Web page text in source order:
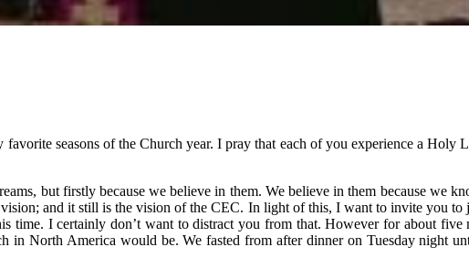
seasons of the Church year. I pray that each of you experience a
but firstly because we believe in them. We believe in them because we
and it still is the vision of the CEC. In light of this, I want to invite you to
I certainly don’t want to distract you from that. However for about five
in North America would be. We fasted from after dinner on Tuesday night